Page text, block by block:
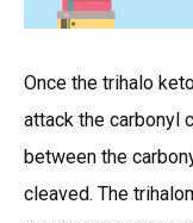
Once the trihalo
attack the carbonyl
between the
cleaved. The